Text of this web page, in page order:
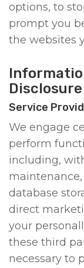
options, to
prompt you
the websites
Disclosure
Service
We engage
perform
including,
database
direct
your
these third
necessary to